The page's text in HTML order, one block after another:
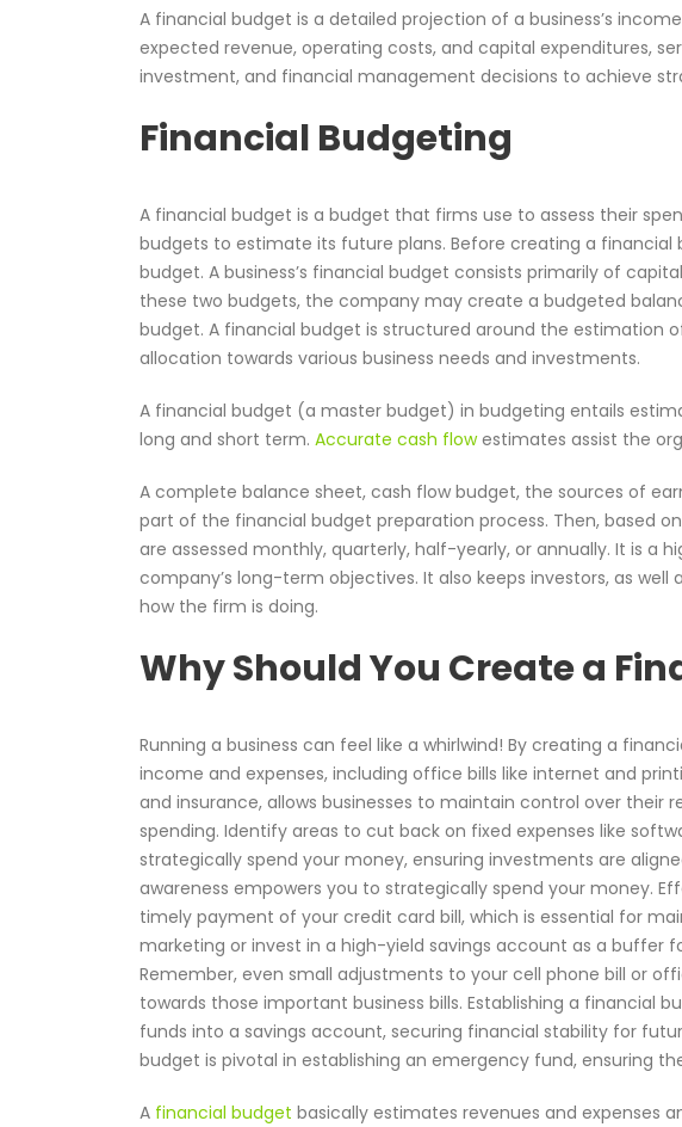
A financial budget is a detailed projection of a business’s
expected revenue, operating costs, and capital expenditures,
investment, and financial management decisions to achieve
Financial Budgeting
A financial budget is a budget that firms use to assess their
budgets to estimate its future plans. Before creating a
budget. A business’s financial budget consists primarily of
these two budgets, the company may create a budgeted
budget. A financial budget is structured around the estimation
allocation towards various business needs and investments.
A financial budget (a master budget) in budgeting entails
long and short term. Accurate cash flowestimates assist the
A complete balance sheet, cash flow budget, the sources of
part of the financial budget preparation process. Then, based
are assessed monthly, quarterly, half-yearly, or annually. It is a
company’s long-term objectives. It also keeps investors, as
how the firm is doing.
Why Should You Create a
Running a business can feel like a whirlwind! By creating a
income and expenses, including office bills like internet and
and insurance, allows businesses to maintain control over
spending. Identify areas to cut back on fixed expenses like
strategically spend your money, ensuring investments are
awareness empowers you to strategically spend your money.
timely payment of your credit card bill, which is essential for
marketing or invest in a high-yield savings account as a buffer
Remember, even small adjustments to your cell phone bill or
towards those important business bills. Establishing a financial
funds into a savings account, securing financial stability for
budget is pivotal in establishing an emergency fund, ensuring
A financial budget basically estimates revenues and expenses